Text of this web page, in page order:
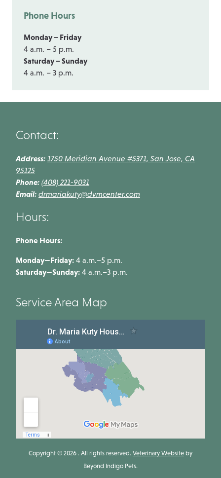
Phone Hours
Monday – Friday
4 a.m. – 5 p.m.
Saturday – Sunday
4 a.m. – 3 p.m.
Contact:
Address: 1750 Meridian Avenue #5371, San Jose, CA
95125
Phone: (408) 221-9031
Email: drmariakuty@dvmcenter.com
Hours:
Phone Hours:
Monday—Friday: 4 a.m.–5 p.m.
Saturday—Sunday: 4 a.m.–3 p.m.
Service Area Map
Copyright © 2026 . All rights reserved. Veterinary Website by
Beyond Indigo Pets.